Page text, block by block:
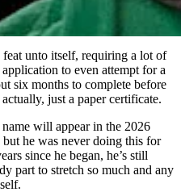
more than anything,”
I wanted to try for that.”
unto itself, requiring a lot of
to even attempt for a
six months to complete before
just a paper certificate.
will appear in the 2026
he was never doing this for
since he began, he’s still
part to stretch so much and any